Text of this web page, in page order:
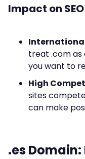
Impact on SEO
treat .com as
you want to
High
sites
can make
.es